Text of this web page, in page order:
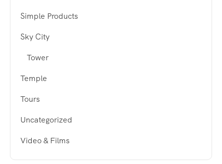
Simple Products
Sky City
Tower
Temple
Tours
Uncategorized
Video & Films